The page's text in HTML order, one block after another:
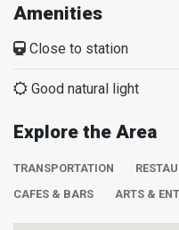
Amenities
Close to station
Good natural light
Explore the Area
TRANSPORTATION
CAFES & BARS
ARTS &